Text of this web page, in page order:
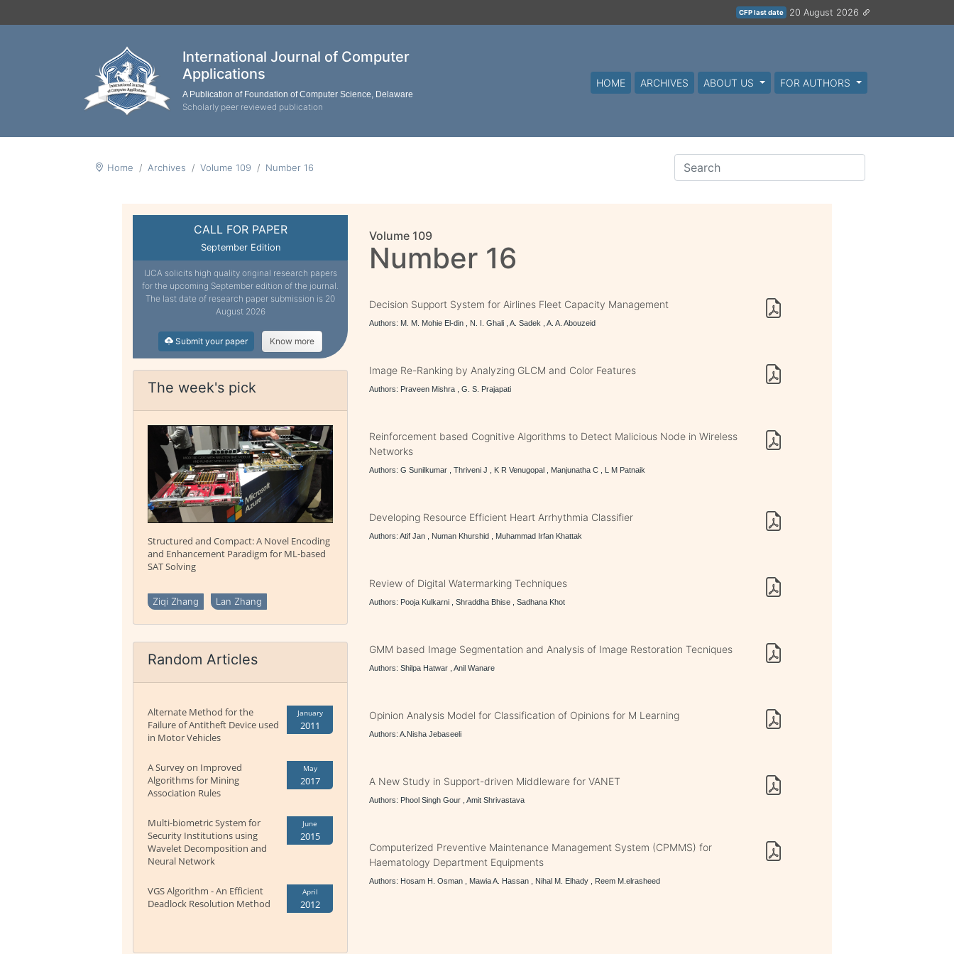
CFP last date 20 August 2026
International Journal of Computer
Applications
A Publication of Foundation of Computer Science, Delaware
Scholarly peer reviewed publication
HOME ARCHIVES ABOUT US FOR AUTHORS
Home Archives Volume 109 Number 16
CALL FOR PAPER
September Edition
IJCA solicits high quality original research papers
for the upcoming September edition of the journal.
The last date of research paper submission is 20
August 2026
Submit your paper Know more
The week's pick
Structured and Compact: A Novel Encoding
and Enhancement Paradigm for ML-based
SAT Solving
Ziqi Zhang Lan Zhang
Random Articles
Alternate Method for the
Failure of Antitheft Device used
in Motor Vehicles
January
2011
A Survey on Improved
Algorithms for Mining
Association Rules
May
2017
Multi-biometric System for
Security Institutions using
Wavelet Decomposition and
Neural Network
June
2015
VGS Algorithm - An Efficient
Deadlock Resolution Method
April
2012
Volume 109
Number 16
Decision Support System for Airlines Fleet Capacity Management
Authors: M. M. Mohie El-din , N. I. Ghali , A. Sadek , A. A. Abouzeid
Image Re-Ranking by Analyzing GLCM and Color Features
Authors: Praveen Mishra , G. S. Prajapati
Reinforcement based Cognitive Algorithms to Detect Malicious Node in Wireless
Networks
Authors: G Sunilkumar , Thriveni J , K R Venugopal , Manjunatha C , L M Patnaik
Developing Resource Efficient Heart Arrhythmia Classifier
Authors: Atif Jan , Numan Khurshid , Muhammad Irfan Khattak
Review of Digital Watermarking Techniques
Authors: Pooja Kulkarni , Shraddha Bhise , Sadhana Khot
GMM based Image Segmentation and Analysis of Image Restoration Tecniques
Authors: Shilpa Hatwar , Anil Wanare
Opinion Analysis Model for Classification of Opinions for M Learning
Authors: A.Nisha Jebaseeli
A New Study in Support-driven Middleware for VANET
Authors: Phool Singh Gour , Amit Shrivastava
Computerized Preventive Maintenance Management System (CPMMS) for
Haematology Department Equipments
Authors: Hosam H. Osman , Mawia A. Hassan , Nihal M. Elhady , Reem M.elrasheed